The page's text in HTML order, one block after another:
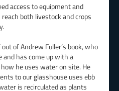
access to equipment and
both livestock and crops
of Andrew Fuller’s book, who
has come up with a
he uses water on site. He
to our glasshouse uses ebb
is recirculated as plants